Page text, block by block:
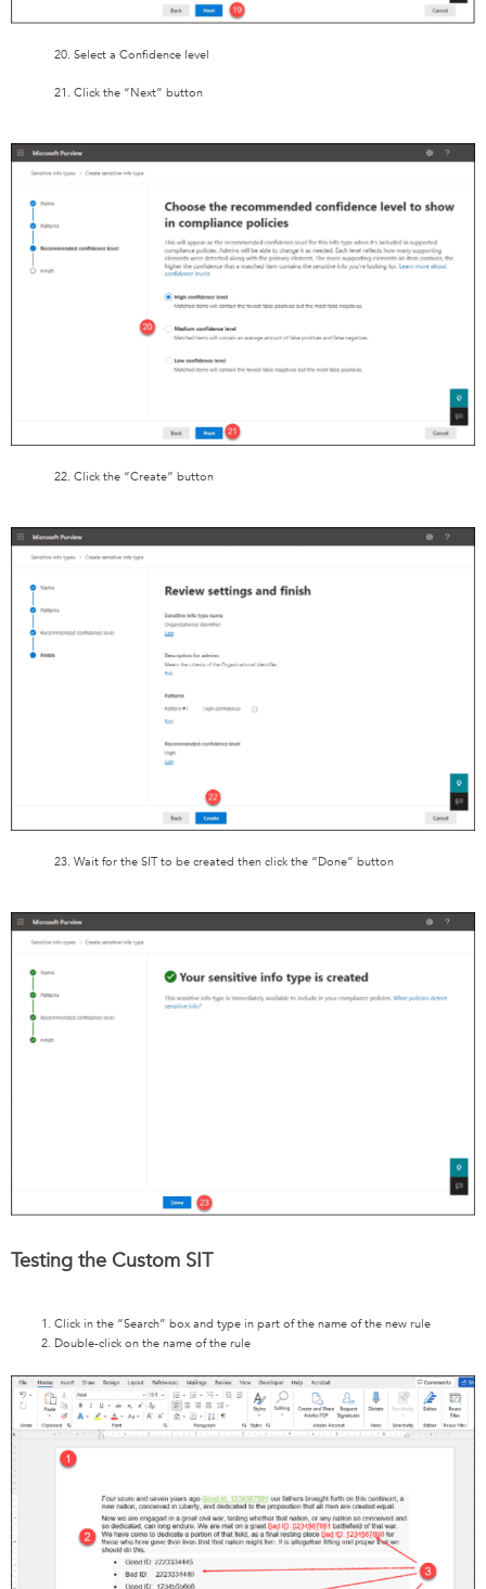
20. Select a Confidence level
21. Click the “Next” button
22. Click the “Create” button
23. Wait for the SIT to be created then click the “Done” button
Testing the Custom SIT
Click in the “Search” box and type in part of the name of the new rule
Double-click on the name of the rule